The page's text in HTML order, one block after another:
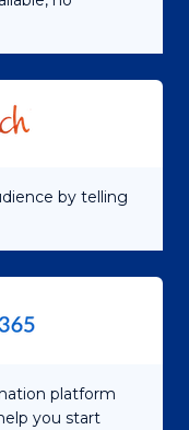
by telling
platform
you start